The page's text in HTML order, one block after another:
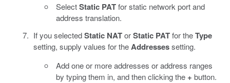
SelectStatic PATfor static network port and
address translation.
If you selectedStatic NATorStatic PATfor theType
setting, supply values for theAddressessetting.
Add one or more addresses or address ranges
by typing them in, and then clicking the + button.